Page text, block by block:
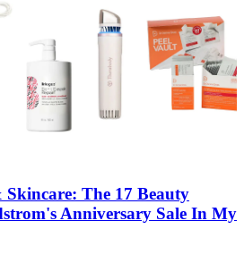
Skincare: The 17 Beauty
Anniversary Sale In My